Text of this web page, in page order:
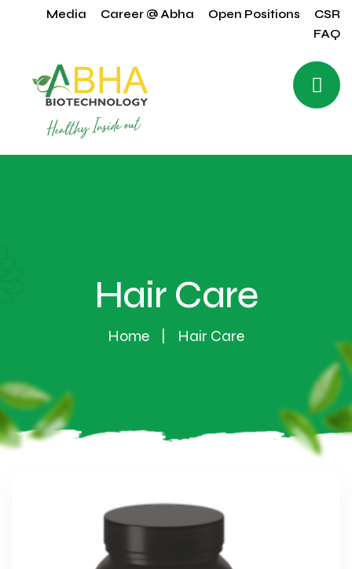
Media Career @ Abha Open Positions
CSR
FAQ
Hair Care
Home Hair Care